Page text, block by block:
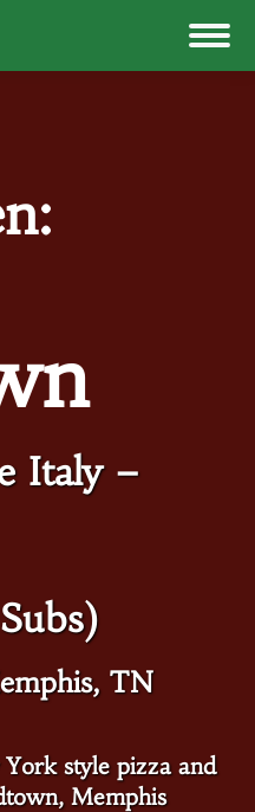
Italy –
TN
style pizza and
Memphis